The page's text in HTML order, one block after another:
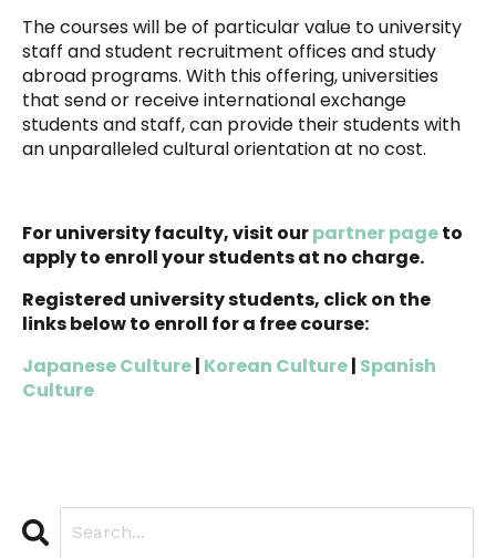
The courses will be of particular value to university
staff and student recruitment offices and study
abroad programs. With this offering, universities
that send or receive international exchange
students and staff, can provide their students with
an unparalleled cultural orientation at no cost.
For university faculty, visit ourpartner pageto
apply to enroll your students at no charge.
Registered university students, click on the
links below to enroll for a free course:
Japanese Culture| Korean Culture| Spanish
Culture